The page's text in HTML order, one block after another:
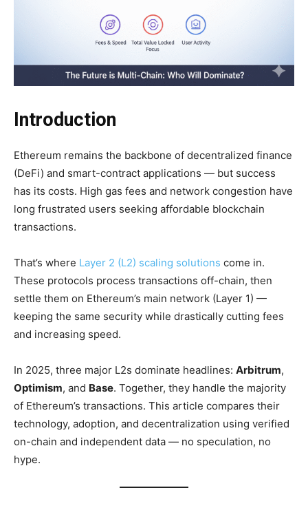
Introduction
Ethereum remains the backbone of decentralized finance
(DeFi) and smart-contract applications — but success
has its costs. High gas fees and network congestion have
long frustrated users seeking affordable blockchain
transactions.
That’s where Layer 2 (L2) scaling solutions come in.
These protocols process transactions off-chain, then
settle them on Ethereum’s main network (Layer 1) —
keeping the same security while drastically cutting fees
and increasing speed.
In 2025, three major L2s dominate headlines: Arbitrum,
Optimism, and Base. Together, they handle the majority
of Ethereum’s transactions. This article compares their
technology, adoption, and decentralization using verified
on-chain and independent data — no speculation, no
hype.